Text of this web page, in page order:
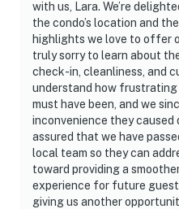
with us, Lara. We’re
the condo’s location and
highlights we love to offer
truly sorry to learn about
check-in, cleanliness, and
understand how
must have been, and we
inconvenience they caused
assured that we have
local team so they can
toward providing a
experience for future
giving us another